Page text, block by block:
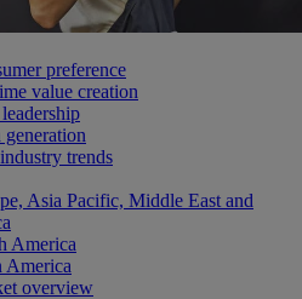
preference
value creation
generation
trends
Asia Pacific, Middle East and
America
America
overview